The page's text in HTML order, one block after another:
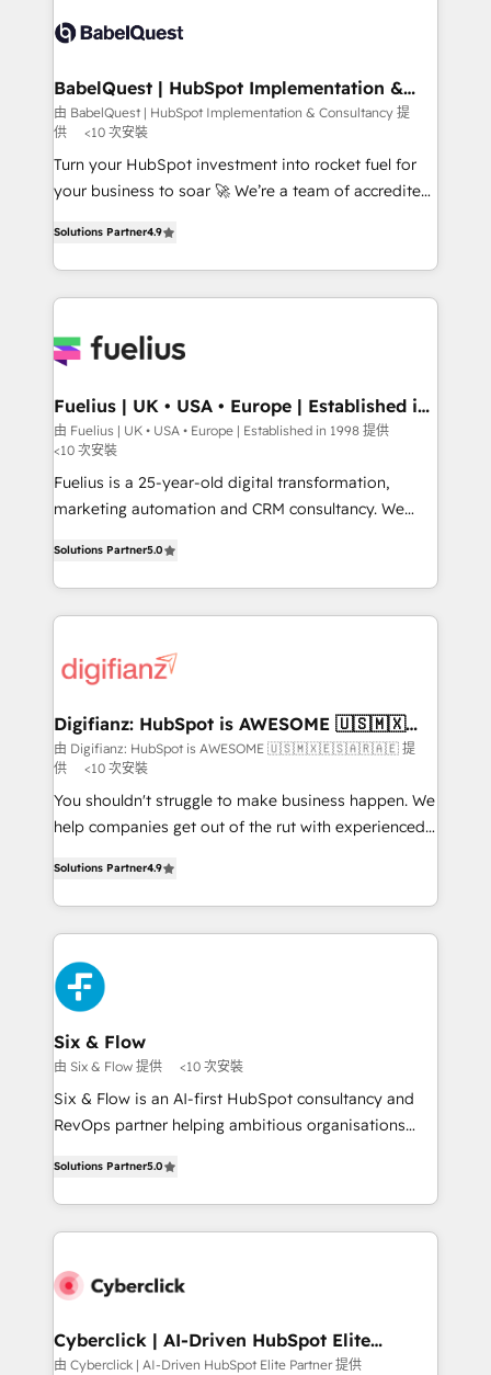
powerful growth engine. Built to convert, scale, and
custom API integrations • AI governance for
Boutique 'Elite' team of 12 • 150+ clients across Sales
Hub, Marketing Hub, Service Hub, Data Hub and
CMS • ISO/IEC 27001:2022, ISO 9001:2015, and ISO
42001:2023 certified - the AI management standard •
GuardHub: our AI governance framework, built on
'𝗖𝗼𝗻𝘁𝗮𝗰𝘁 𝗯𝘂𝘀𝗶𝗻𝗲𝘀𝘀' button to get in touch (𝘸𝘦'𝘳𝘦
𝘴𝘶𝘱𝘦𝘳 𝘳𝘦𝘴𝘱𝘰𝘯𝘴𝘪𝘷𝘦)
BabelQuest | HubSpot Implementation &
Consultancy
由 BabelQuest | HubSpot Implementation & Consultancy 提
供
<10 次安裝
Turn your HubSpot investment into rocket fuel for
your business to soar 🚀 We’re a team of accredited
implement the platform into complex business
environments, optimise what you've got and make
sure you can actually use it, build your website in
for you and execute it on HubSpot. We are on the
framework, meaning we've been accredited by
HubSpot and vetted by the CCS, which means we
can support public sector companies as well the
other ones listed in our profile. Our services: -
HubSpot implementation - HubSpot CMS website
is there for you to: - Grow revenue, and run your
business more efficiently - Build stronger
relationships with customers - Make better
more people - Get the most out of your HubSpot
investment
Solutions Partner4.9
Fuelius | UK • USA • Europe | Established in
1998
由 Fuelius | UK • USA • Europe | Established in 1998 提供
<10 次安裝
Fuelius is a 25-year-old digital transformation,
marketing automation and CRM consultancy. We
maximise their return from digital and fuel their
growth. We modernise platforms, streamline
operations that are causing inefficiencies, improve
supercharge revenue operations Key services: • CRM
Transformation / Web Development • RevOps &
Sales Consulting • Marketing Automation What
makes us different? 🚀 Top 0.5% of global HubSpot
agencies ⚙️ The strongest technical ability and
integration capabilities 💼 Consultative, long-term
business, processes and systems 🏢 We specialise in
working with mid-market and enterprise
organisations, global organisations and those with
Platform Enablement, Custom Integration and
Onboarding Accredited 🔐 ISO27001 & ISO9001
Certified
Solutions Partner5.0
Digifianz: HubSpot is AWESOME 🇺🇸🇲🇽
🇪🇸🇦🇷🇦🇪
由 Digifianz: HubSpot is AWESOME 🇺🇸🇲🇽🇪🇸🇦🇷🇦🇪 提
供
<10 次安裝
You shouldn't struggle to make business happen. We
help companies get out of the rut with experienced,
Marketing, Sales, Service, CMS and Operations Hub,
so selling and actually engaging with your customers
feels easy and pain-free. We are a top ranked
HubSpot Elite Partner, winner of Rookie of the Year
and Customer First Awards, 4.9/5 rating in HubSpot
Reviews and 4.9/5 rating in Clutch Reviews. Digifianz
helps the following industries: logistics & 3PL, home
improvement & construction, branding and
commercialization, real estate, health, education,
SaaS, Software Dev & IT and consulting, make the
the United States, EU, UAE, Mexico and Latin
America. From casual user to super fan: make
Solutions Partner4.9
Six & Flow
由 Six & Flow 提供 <10 次安裝
Six & Flow is an AI-first HubSpot consultancy and
RevOps partner helping ambitious organisations
Operating across the UK, Netherlands, Ireland, and
Canada, we’ve delivered thousands of successful
HubSpot projects for mid-market and enterprise
combine HubSpot, data, and AI to design connected
and technology for predictable, scalable revenue
growth. Our expertise spans RevOps, CRM and data
Solutions Partner5.0
Cyberclick | AI-Driven HubSpot Elite
Partner
由 Cyberclick | AI-Driven HubSpot Elite Partner 提供